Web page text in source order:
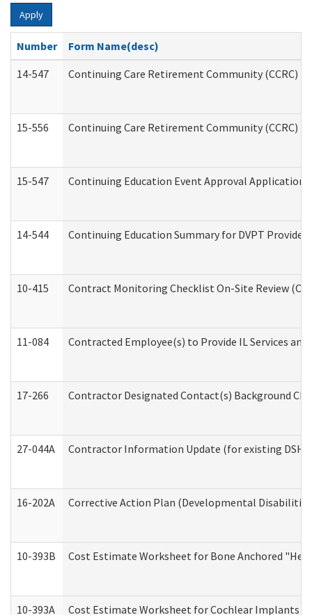
Apply
Number
Form Name(desc)
14-547
Continuing Care Retirement Community (CCRC)
15-556 Continuing Care Retirement Community (CCRC)
15-547 Continuing Education Event Approval
14-544 Continuing Education Summary for DVPT
10-415 Contract Monitoring Checklist On-Site Review
11-084 Contracted Employee(s) to Provide IL Services
17-266 Contractor Designated Contact(s) Background
27-044A Contractor Information Update (for existing
16-202A Corrective Action Plan (Developmental
10-393B Cost Estimate Worksheet for Bone Anchored
10-393A Cost Estimate Worksheet for Cochlear Implants